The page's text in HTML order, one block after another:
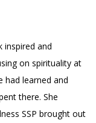
inspired and
on spirituality at
had learned and
there. She
SSP brought out